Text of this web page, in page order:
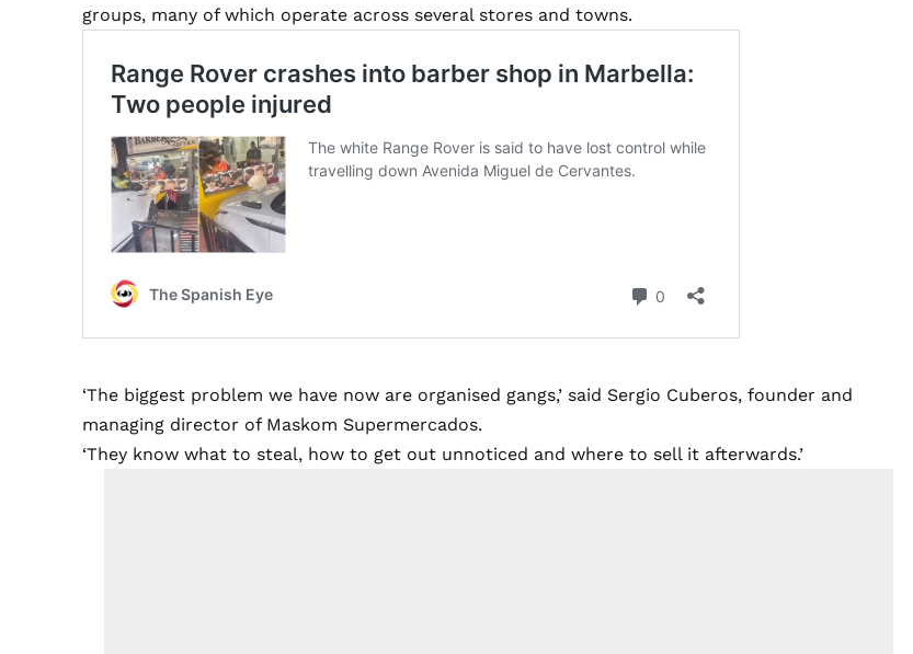
groups, many of which operate across several stores and towns.
‘The biggest problem we have now are organised gangs,’ said Sergio Cuberos, founder and
managing director of Maskom Supermercados.
‘They know what to steal, how to get out unnoticed and where to sell it afterwards.’